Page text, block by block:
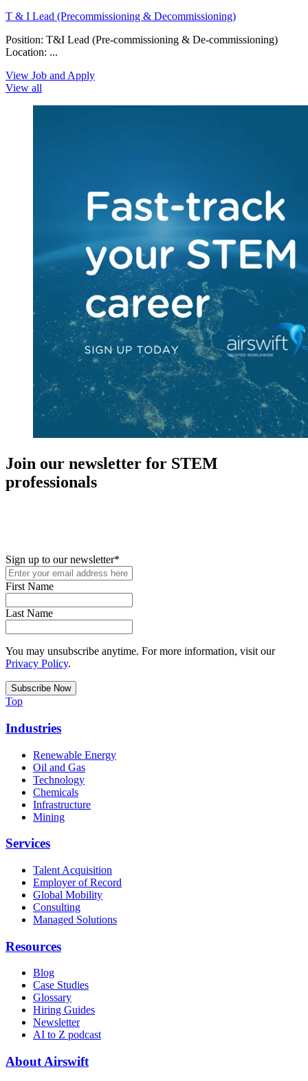
T & I Lead (Precommissioning & Decommissioning)
Position: T&I Lead (Pre-commissioning & De-commissioning)
Location: ...
View Job and Apply
View all
Join our newsletter for STEM
professionals
Sign up to our newsletter*
First Name
Last Name
You may unsubscribe anytime. For more information, visit our
Privacy Policy.
Top
Industries
Renewable Energy
Oil and Gas
Technology
Chemicals
Infrastructure
Mining
Services
Talent Acquisition
Employer of Record
Global Mobility
Consulting
Managed Solutions
Resources
Blog
Case Studies
Glossary
Hiring Guides
Newsletter
AI to Z podcast
About Airswift